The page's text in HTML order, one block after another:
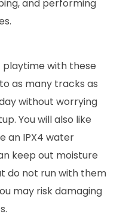
and performing
playtime with these
as many tracks as
without worrying
You will also like
an IPX4 water
keep out moisture
do not run with them
may risk damaging